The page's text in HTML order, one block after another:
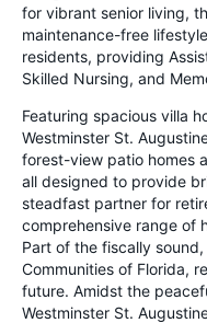
for vibrant senior living,
maintenance-free
residents, providing
Skilled Nursing, and
Featuring spacious villa
Westminster St.
forest-view patio homes
all designed to provide
steadfast partner for
comprehensive range of
Part of the fiscally
Communities of Florida,
future. Amidst the
Westminster St.